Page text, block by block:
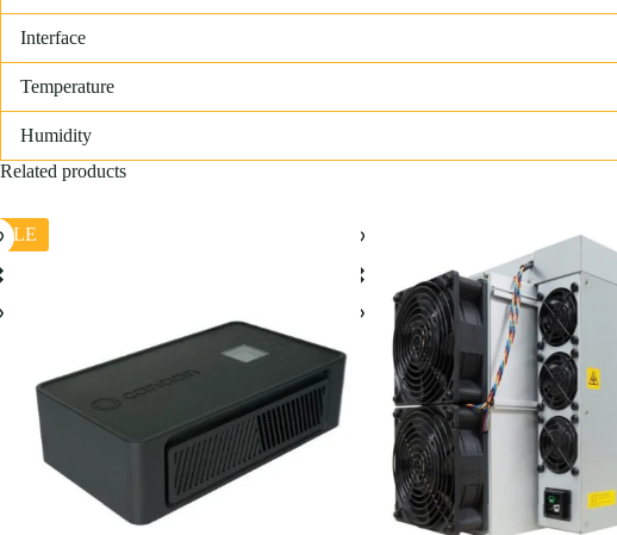
Interface
Temperature
Humidity
Related products